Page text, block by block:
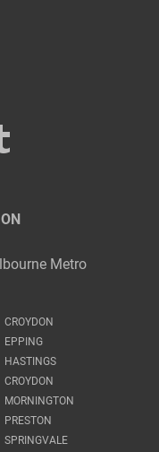
Metro
CROYDON
EPPING
HASTINGS
CROYDON
MORNINGTON
PRESTON
SPRINGVALE